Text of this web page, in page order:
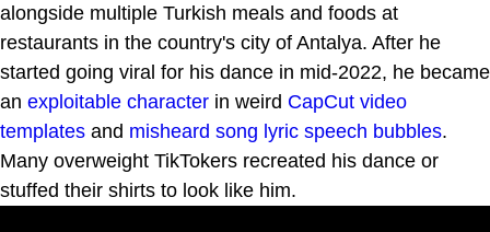
alongside multiple Turkish meals and foods at
restaurants in the country's city of Antalya. After he
started going viral for his dance in mid-2022, he became
an exploitable character in weird CapCut video
templates and misheard song lyric speech bubbles.
Many overweight TikTokers recreated his dance or
stuffed their shirts to look like him.